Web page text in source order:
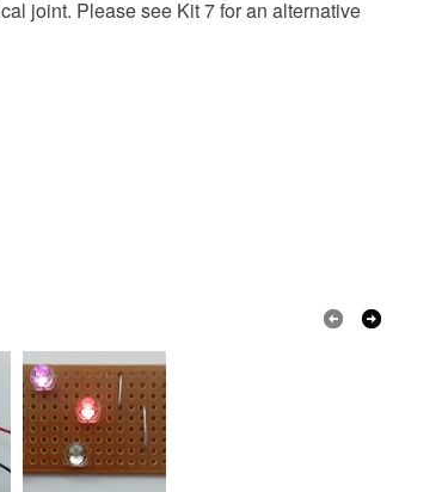
joint. Please see Kit 7 for an alternative